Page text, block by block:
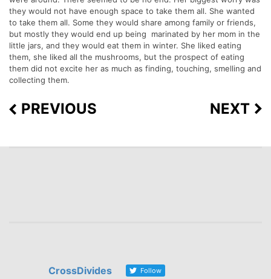
they would not have enough space to take them all. She wanted
to take them all. Some they would share among family or friends,
but mostly they would end up being marinated by her mom in the
little jars, and they would eat them in winter. She liked eating
them, she liked all the mushrooms, but the prospect of eating
them did not excite her as much as finding, touching, smelling and
collecting them.
PREVIOUS NEXT
CrossDivides Follow